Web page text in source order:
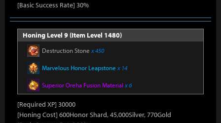
[Basic Success Rate] 30%
Honing Level 9 (Item Level 1480)
Destruction Stone x 450
Marvelous Honor Leapstone x 14
Superior Oreha Fusion Material x 6
[Required XP] 30000
[Honing Cost] 600Honor Shard, 45,000Silver, 770Gold